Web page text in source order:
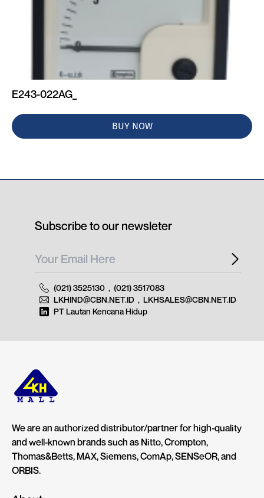
E243-022AG_
BUY NOW
We are an authorized distributor/partner for high-quality
and well-known brands such as Nitto, Crompton,
Thomas&Betts, MAX, Siemens, ComAp, SENSeOR, and
ORBIS.
Subscribe to our newsleter
(021) 3525130 , (021) 3517083
LKHIND@CBN.NET.ID , LKHSALES@CBN.NET.ID
PT Lautan Kencana Hidup